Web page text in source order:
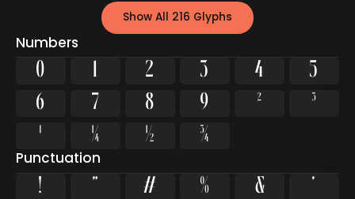
Show All 216 Glyphs
Numbers
0 1 2 3 4
5
6
7 8 9 ²
³
¹
¼ ½ ¾
Punctuation
! " # % &
'